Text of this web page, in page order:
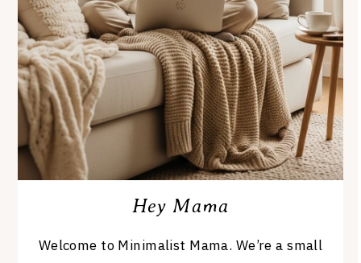
Hey Mama
Welcome to Minimalist Mama. We’re a small